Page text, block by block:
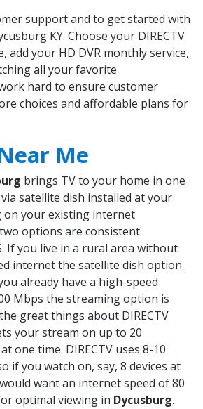
support and to get started with
KY. Choose your DIRECTV
add your HD DVR monthly service,
all your favorite
hard to ensure customer
choices and affordable plans for
Me
brings TV to your home in one
satellite dish installed at your
on your existing internet
options are consistent
If you live in a rural area without
internet the satellite dish option
already have a high-speed
Mbps the streaming option is
great things about DIRECTV
your stream on up to 20
one time. DIRECTV uses 8-10
if you watch on, say, 8 devices at
want an internet speed of 80
optimal viewing in Dycusburg.